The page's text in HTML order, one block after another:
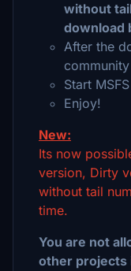
without
download
After the
Start
Enjoy!
New:
Its now
version, Dirty
without tail
time.
You are not
other projects